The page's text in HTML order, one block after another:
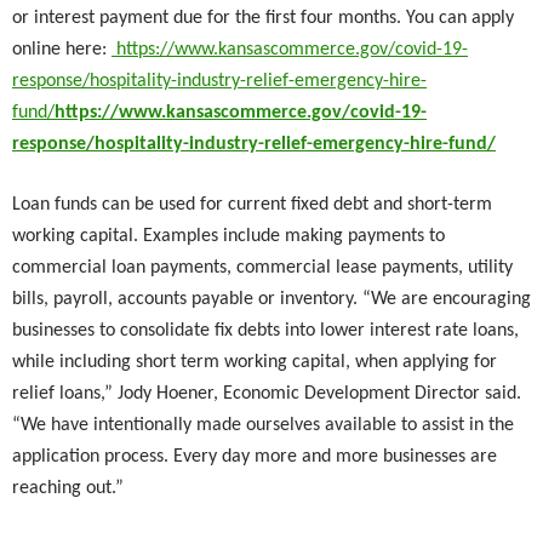
or interest payment due for the first four months. You can apply
online here:
https://www.kansascommerce.gov/covid-19-
response/hospitality-industry-relief-emergency-hire-
fund/https://www.kansascommerce.gov/covid-19-
response/hospitality-industry-relief-emergency-hire-fund/
Loan funds can be used for current fixed debt and short-term
working capital. Examples include making payments to
commercial loan payments, commercial lease payments, utility
bills, payroll, accounts payable or inventory. “We are encouraging
businesses to consolidate fix debts into lower interest rate loans,
while including short term working capital, when applying for
relief loans,” Jody Hoener, Economic Development Director said.
“We have intentionally made ourselves available to assist in the
application process. Every day more and more businesses are
reaching out.”